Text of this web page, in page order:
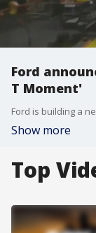
Ford
T Moment'
Show more
Top